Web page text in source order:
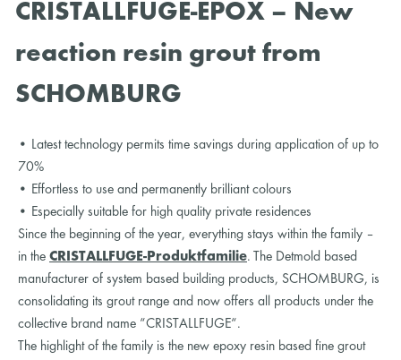
CRISTALLFUGE-EPOX – New
reaction resin grout from
SCHOMBURG
• Latest technology permits time savings during application of up to
70%
• Effortless to use and permanently brilliant colours
• Especially suitable for high quality private residences
Since the beginning of the year, everything stays within the family –
in the CRISTALLFUGE-Produktfamilie. The Detmold based
manufacturer of system based building products, SCHOMBURG, is
consolidating its grout range and now offers all products under the
collective brand name “CRISTALLFUGE“.
The highlight of the family is the new epoxy resin based fine grout